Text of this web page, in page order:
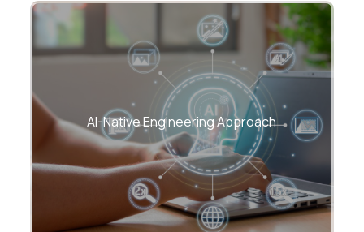
AI-Native Engineering Approach
We architect ML solutions that are cloud-
first, scalable, and built for enterprise-
grade reliability.